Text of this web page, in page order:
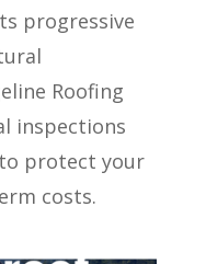
progressive
Roofing
inspections
protect your
costs.